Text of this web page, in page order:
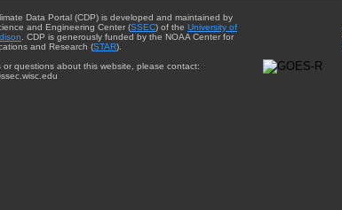
Data Portal (CDP) is developed and maintained by
and Engineering Center (SSEC) of the University of
. CDP is generously funded by the NOAA Center for
and Research (STAR).
or questions about this website, please contact: